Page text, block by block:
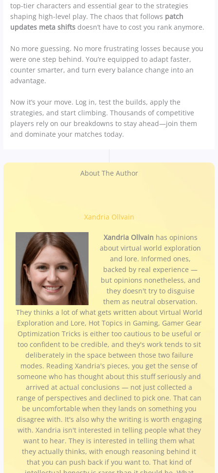
top-tier characters and essential gear to the strategies
shaping high-level play. The chaos that follows patch
updates meta shifts doesn’t have to cost you rank anymore.
No more guessing. No more frustrating losses because you
were one step behind. You’re equipped to adapt faster,
counter smarter, and turn every balance change into an
advantage.
Now it’s your move. Log in, test the builds, apply the
strategies, and start climbing. Thousands of competitive
players rely on our breakdowns to stay ahead—join them
and dominate your matches today.
About The Author
Xandria Ollvain
Xandria Ollvain has opinions
about virtual world exploration
and lore. Informed ones,
backed by real experience —
but opinions nonetheless, and
they doesn't try to disguise
them as neutral observation.
They thinks a lot of what gets written about Virtual World
Exploration and Lore, Hot Topics in Gaming, Gamer Gear
Optimization Tricks is either too cautious to be useful or
too confident to be credible, and they's work tends to sit
deliberately in the space between those two failure
modes. Reading Xandria's pieces, you get the sense of
someone who has thought about this stuff seriously and
arrived at actual conclusions — not just collected a
range of perspectives and declined to pick one. That can
be uncomfortable when they lands on something you
disagree with. It's also why the writing is worth engaging
with. Xandria isn't interested in telling people what they
want to hear. They is interested in telling them what
they actually thinks, with enough reasoning behind it
that you can push back if you want to. That kind of